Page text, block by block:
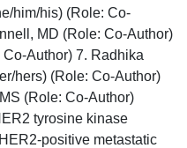
him/his) (Role: Co-
MD (Role: Co-Author)
Author) 7. Radhika
hers) (Role: Co-Author)
(Role: Co-Author)
tyrosine kinase
positive metastatic